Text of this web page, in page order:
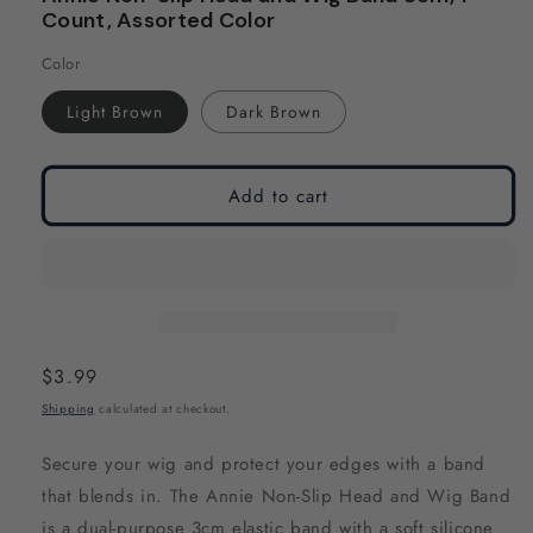
modal
modal
Count, Assorted Color
Color
Light Brown Dark Brown
Add to cart
Regular
price
$3.99
Shipping calculated at checkout.
Secure your wig and protect your edges with a band
that blends in. The Annie Non-Slip Head and Wig Band